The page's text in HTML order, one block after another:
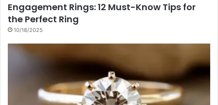
Engagement Rings: 12 Must-Know Tips for
the Perfect Ring
10/18/2025